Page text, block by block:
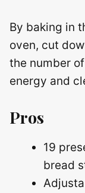
By baking in
oven, cut
the number
energy and
Pros
19
bread